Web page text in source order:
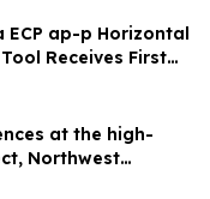
ECP ap-p Horizontal
Receives First
Evaluation Order
at the high-
Northwest